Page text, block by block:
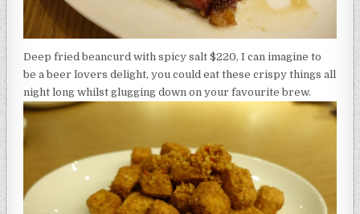
Deep fried beancurd with spicy salt $220, I can imagine to
be a beer lovers delight, you could eat these crispy things all
night long whilst glugging down on your favourite brew.